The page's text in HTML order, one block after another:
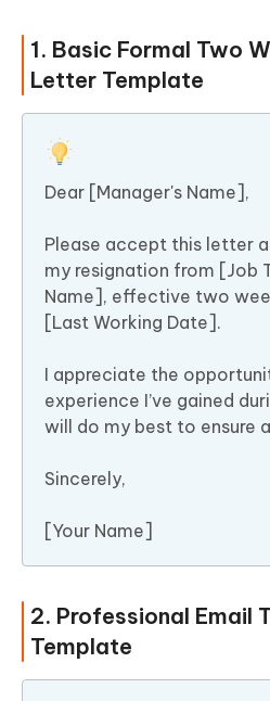
1. Basic Formal Two
Letter Template
Dear [Manager's Name],
Please accept this letter
my resignation from [Job
Name], effective two
[Last Working Date].
I appreciate the
experience I’ve gained
will do my best to ensure
Sincerely,
[Your Name]
2. Professional Email
Template